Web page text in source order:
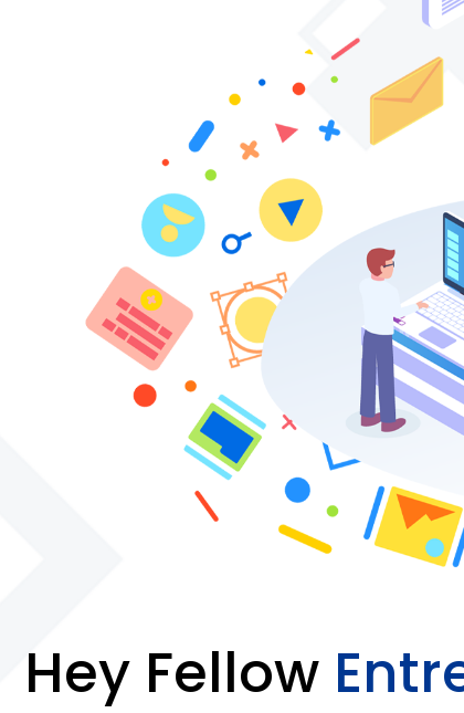
Hey Fellow